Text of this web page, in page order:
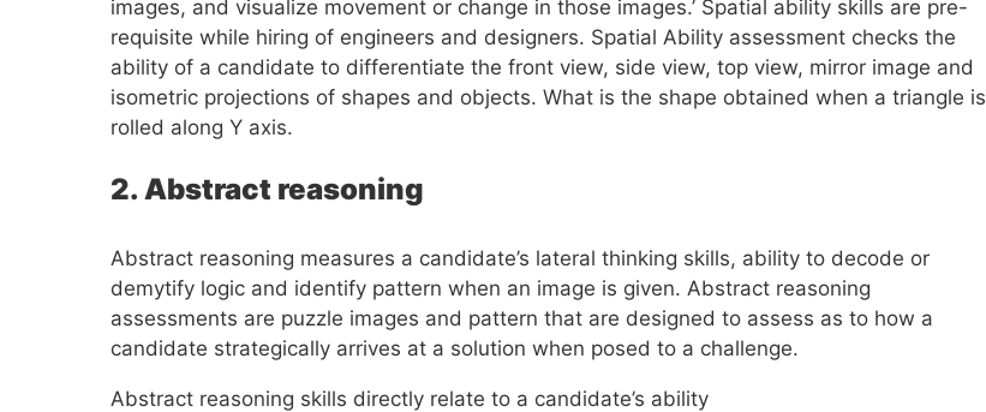
images, and visualize movement or change in those images.’ Spatial ability skills are pre-
requisite while hiring of engineers and designers. Spatial Ability assessment checks the
ability of a candidate to differentiate the front view, side view, top view, mirror image and
isometric projections of shapes and objects. What is the shape obtained when a triangle is
rolled along Y axis.
2. Abstract reasoning
Abstract reasoning measures a candidate’s lateral thinking skills, ability to decode or
demytify logic and identify pattern when an image is given. Abstract reasoning
assessments are puzzle images and pattern that are designed to assess as to how a
candidate strategically arrives at a solution when posed to a challenge.
Abstract reasoning skills directly relate to a candidate’s ability